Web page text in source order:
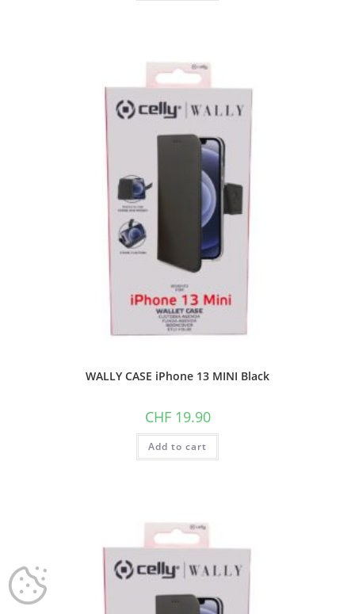
WALLY CASE iPhone 13 MINI Black
CHF19.90
Add to cart